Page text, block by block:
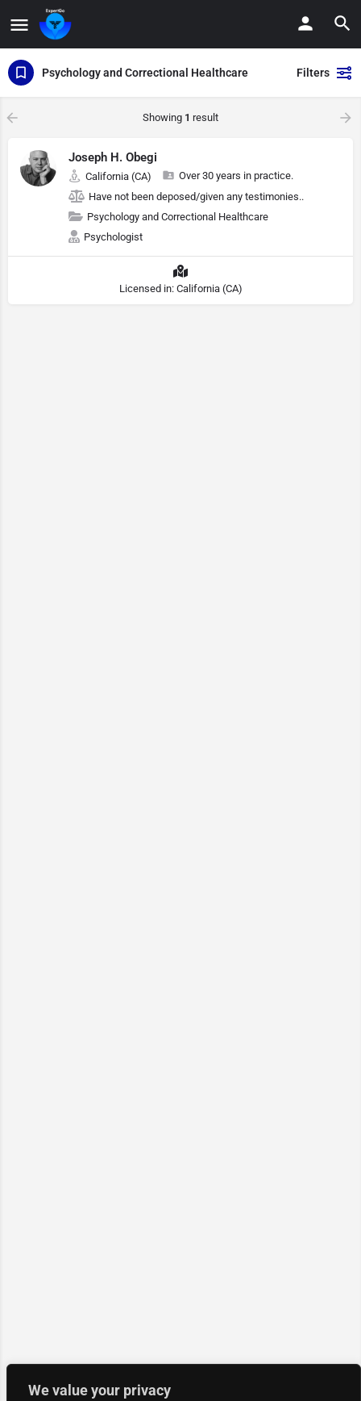
We value your privacy
Psychology and Correctional Healthcare Filters
Showing 1 result
Joseph H. Obegi
California (CA)
Over 30 years in practice.
Have not been deposed/given any testimonies..
Psychology and Correctional Healthcare
Psychologist
Licensed in: California (CA)